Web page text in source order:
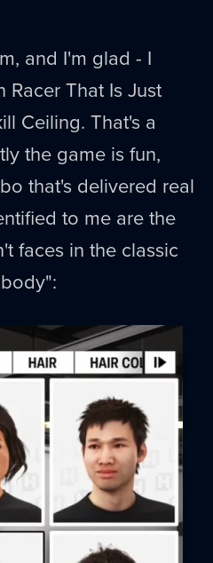
and I'm glad - I
That Is Just
Ceiling. That's a
the game is fun,
that's delivered real
to me are the
faces in the classic